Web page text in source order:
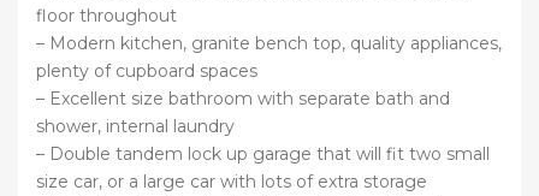
floor throughout
– Modern kitchen, granite bench top, quality appliances,
plenty of cupboard spaces
– Excellent size bathroom with separate bath and
shower, internal laundry
– Double tandem lock up garage that will fit two small
size car, or a large car with lots of extra storage